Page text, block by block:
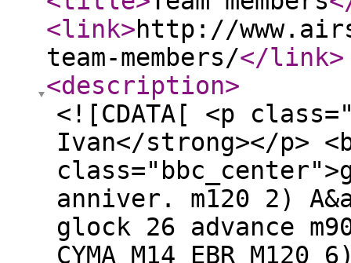
<link>http://
team-members/</link>
<description>
<![CDATA[ <p
Ivan</strong></p>
anniver. m120 2)
glock 26 advance
CYMA M14 EBR M120